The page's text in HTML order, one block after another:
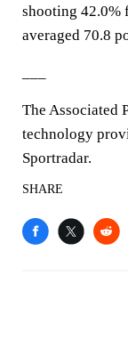
shooting 42.0%
averaged 70.8
The Associated
technology
Sportradar.
SHARE